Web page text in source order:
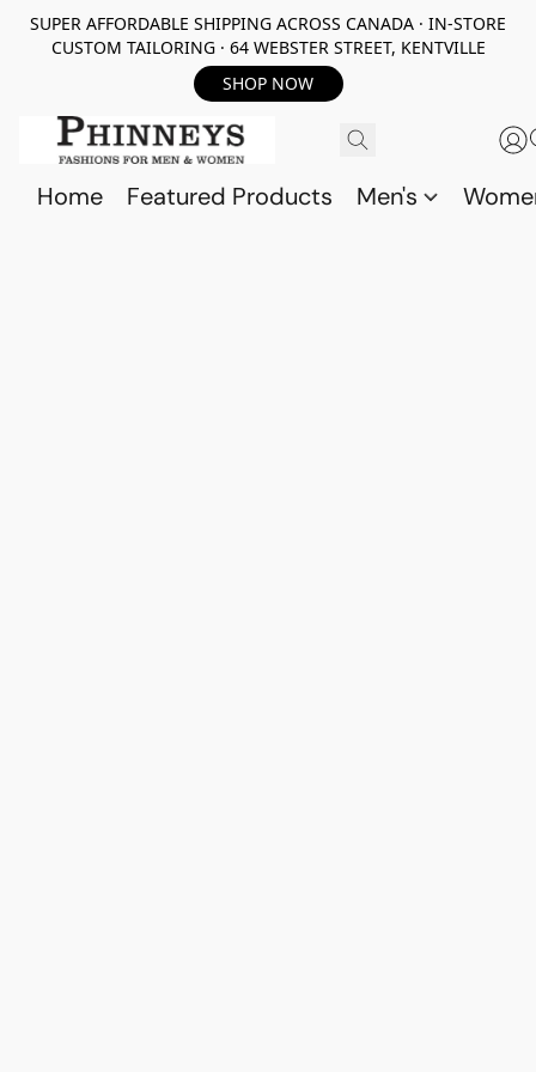
SUPER AFFORDABLE SHIPPING ACROSS CANADA · IN-STORE
CUSTOM TAILORING · 64 WEBSTER STREET, KENTVILLE
SHOP NOW
Home Featured Products Men's